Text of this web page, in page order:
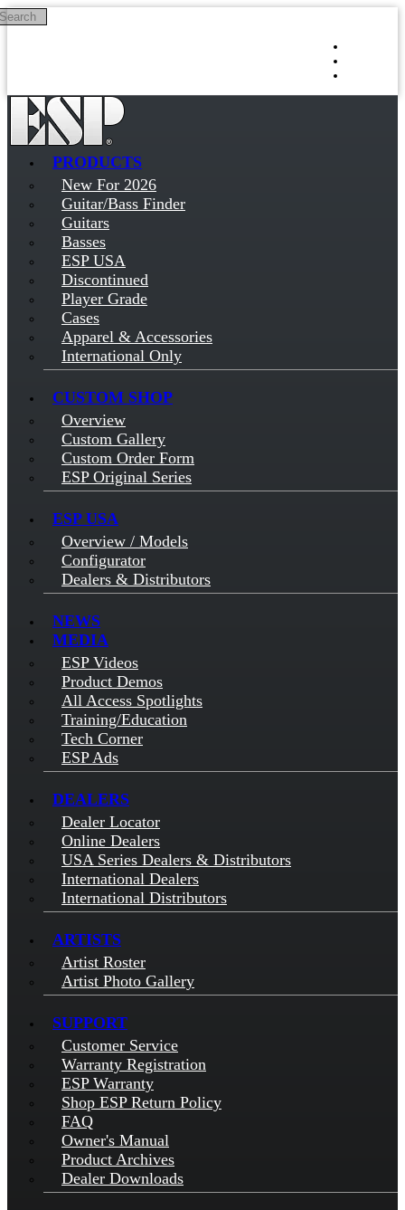
Skip to main content
PRODUCTS
New For 2026
Guitar/Bass Finder
Guitars
Basses
ESP USA
Discontinued
Player Grade
Cases
Apparel & Accessories
International Only
CUSTOM SHOP
Overview
Custom Gallery
Custom Order Form
ESP Original Series
ESP USA
Overview / Models
Configurator
Dealers & Distributors
NEWS
MEDIA
ESP Videos
Product Demos
All Access Spotlights
Training/Education
Tech Corner
ESP Ads
DEALERS
Dealer Locator
Online Dealers
USA Series Dealers & Distributors
International Dealers
International Distributors
ARTISTS
Artist Roster
Artist Photo Gallery
SUPPORT
Customer Service
Warranty Registration
ESP Warranty
Shop ESP Return Policy
FAQ
Owner's Manual
Product Archives
Dealer Downloads